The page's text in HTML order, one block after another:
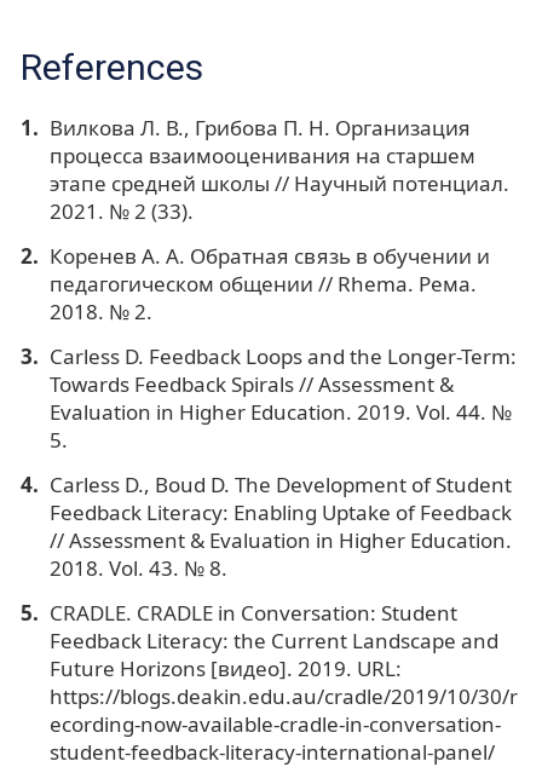
References
Вилкова Л. В., Грибова П. Н. Организация
процесса взаимооценивания на старшем
этапе средней школы // Научный потенциал.
2021. № 2 (33).
Коренев А. А. Обратная связь в обучении и
педагогическом общении // Rhema. Рема.
2018. № 2.
Сarless D. Feedback Loops and the Longer-Term:
Towards Feedback Spirals // Assessment &
Evaluation in Higher Education. 2019. Vol. 44. №
5.
Carless D., Boud D. The Development of Student
Feedback Literacy: Enabling Uptake of Feedback
// Assessment & Evaluation in Higher Education.
2018. Vol. 43. № 8.
CRADLE. CRADLE in Conversation: Student
Feedback Literacy: the Current Landscape and
Future Horizons [видео]. 2019. URL:
https://blogs.deakin.edu.au/cradle/2019/10/30/r
ecording-now-available-cradle-in-conversation-
student-feedback-literacy-international-panel/